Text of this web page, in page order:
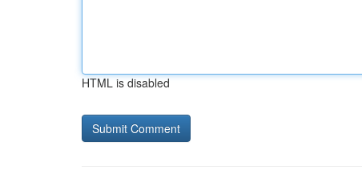
HTML is disabled